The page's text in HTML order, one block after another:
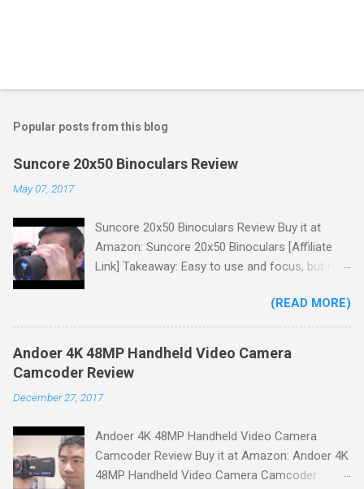
Popular posts from this blog
Suncore 20x50 Binoculars Review
May 07, 2017
Suncore 20x50 Binoculars Review Buy it at
Amazon: Suncore 20x50 Binoculars [Affiliate
Link] Takeaway: Easy to use and focus, but no
One thing I wanted to note is that the box that
my unit came in had the wrong spec on it,
listing them as 10x50 binoculars even though
the binoculars inside were marked 20x50 on the
description under specifications says that
Waterproof: No) but there is not one
included.While these mistakes don't affect
product performance it could cause some
(READ MORE)
Andoer 4K 48MP Handheld Video Camera
Camcoder Review
December 27, 2017
Andoer 4K 48MP Handheld Video Camera
Camcoder Review Buy it at Amazon: Andoer 4K
48MP Handheld Video Camera Camcoder